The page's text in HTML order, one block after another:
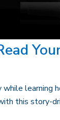
while learning
this story-